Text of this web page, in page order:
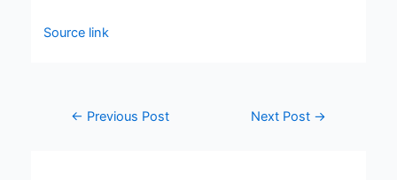
Source link
← Previous Post Next Post →